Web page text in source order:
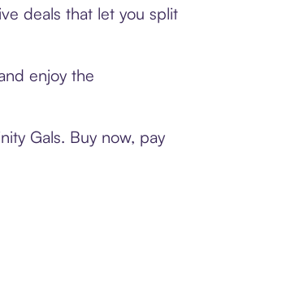
deals that let you split
enjoy the
Gals. Buy now, pay